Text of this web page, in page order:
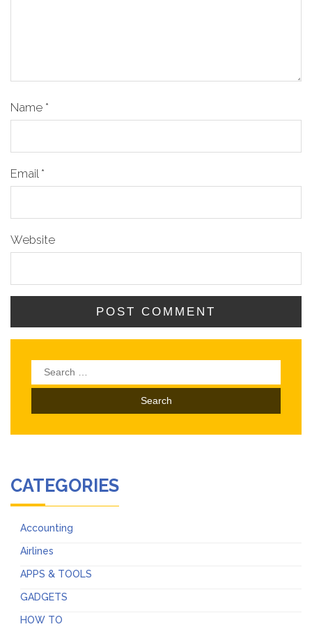
Name *
Email *
Website
Search
for:
CATEGORIES
Accounting
Airlines
APPS & TOOLS
GADGETS
HOW TO